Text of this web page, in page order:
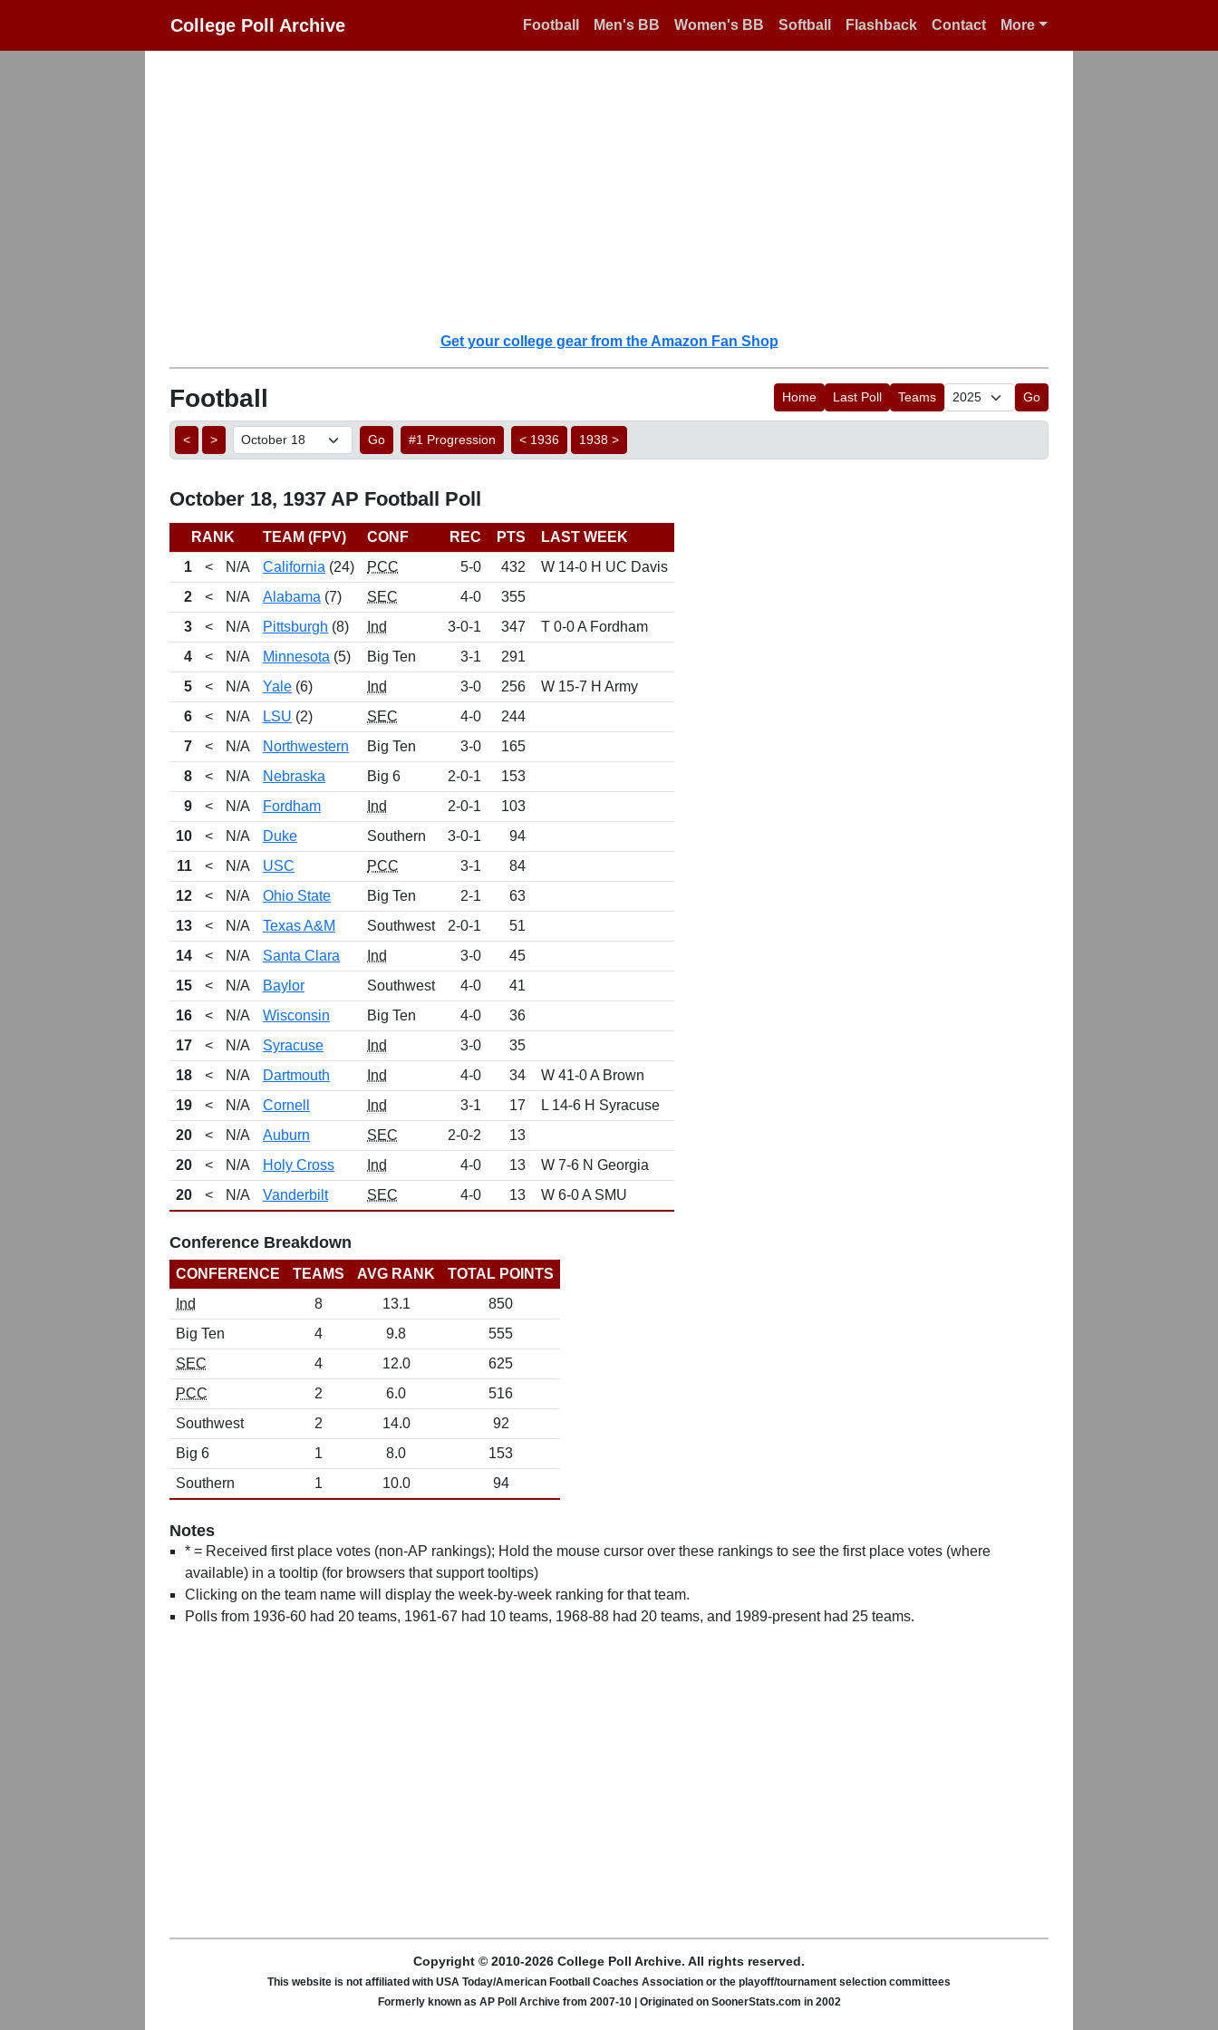
College Poll Archive Football Men's BB Women's BB Softball Flashback Contact More
Get your college gear from the Amazon Fan Shop
Football Home Last Poll Teams Go
< > Go #1 Progression < 1936 1938 >
October 18, 1937 AP Football Poll
RANK TEAM (FPV) CONF REC PTS
LAST WEEK
1
< N/A California (24) PCC 5-0 432
W 14-0 H UC Davis
2
< N/A Alabama (7) SEC 4-0
355
3
< N/A Pittsburgh (8) Ind 3-0-1 347
T 0-0 A Fordham
4
< N/A Minnesota (5) Big Ten 3-1
291
5
< N/A Yale (6) Ind 3-0 256
W 15-7 H Army
6
< N/A LSU (2) SEC 4-0
244
7
< N/A Northwestern Big Ten 3-0
165
8
< N/A Nebraska Big 6 2-0-1
153
9
< N/A Fordham Ind 2-0-1
103
10
< N/A Duke Southern 3-0-1
94
11
< N/A USC PCC 3-1
84
12
< N/A Ohio State Big Ten 2-1
63
13
< N/A Texas A&M Southwest 2-0-1
51
14
< N/A Santa Clara Ind 3-0
45
15
< N/A Baylor Southwest 4-0
41
16
< N/A Wisconsin Big Ten 4-0
36
17
< N/A Syracuse Ind 3-0
35
18
< N/A Dartmouth Ind 4-0 34
W 41-0 A Brown
19
< N/A Cornell Ind 3-1 17
L 14-6 H Syracuse
20
< N/A Auburn SEC 2-0-2
13
20
< N/A Holy Cross Ind 4-0 13
W 7-6 N Georgia
20
< N/A Vanderbilt SEC 4-0 13 W 6-0 A SMU
Conference Breakdown
CONFERENCE TEAMS AVG RANK
TOTAL POINTS
Ind
8 13.1
850
Big Ten
4 9.8
555
SEC
4 12.0
625
PCC
2 6.0
516
Southwest
2 14.0
92
Big 6
1 8.0
153
Southern
1 10.0 94
Notes
* = Received first place votes (non-AP rankings); Hold the mouse cursor over these rankings to see the first place votes (where
available) in a tooltip (for browsers that support tooltips)
Clicking on the team name will display the week-by-week ranking for that team.
Polls from 1936-60 had 20 teams, 1961-67 had 10 teams, 1968-88 had 20 teams, and 1989-present had 25 teams.
Copyright © 2010-2026 College Poll Archive. All rights reserved.
This website is not affiliated with USA Today/American Football Coaches Association or the playoff/tournament selection committees
Formerly known as AP Poll Archive from 2007-10 | Originated on SoonerStats.com in 2002